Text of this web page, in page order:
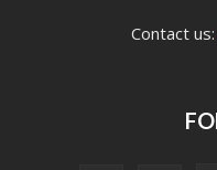
Contact us: